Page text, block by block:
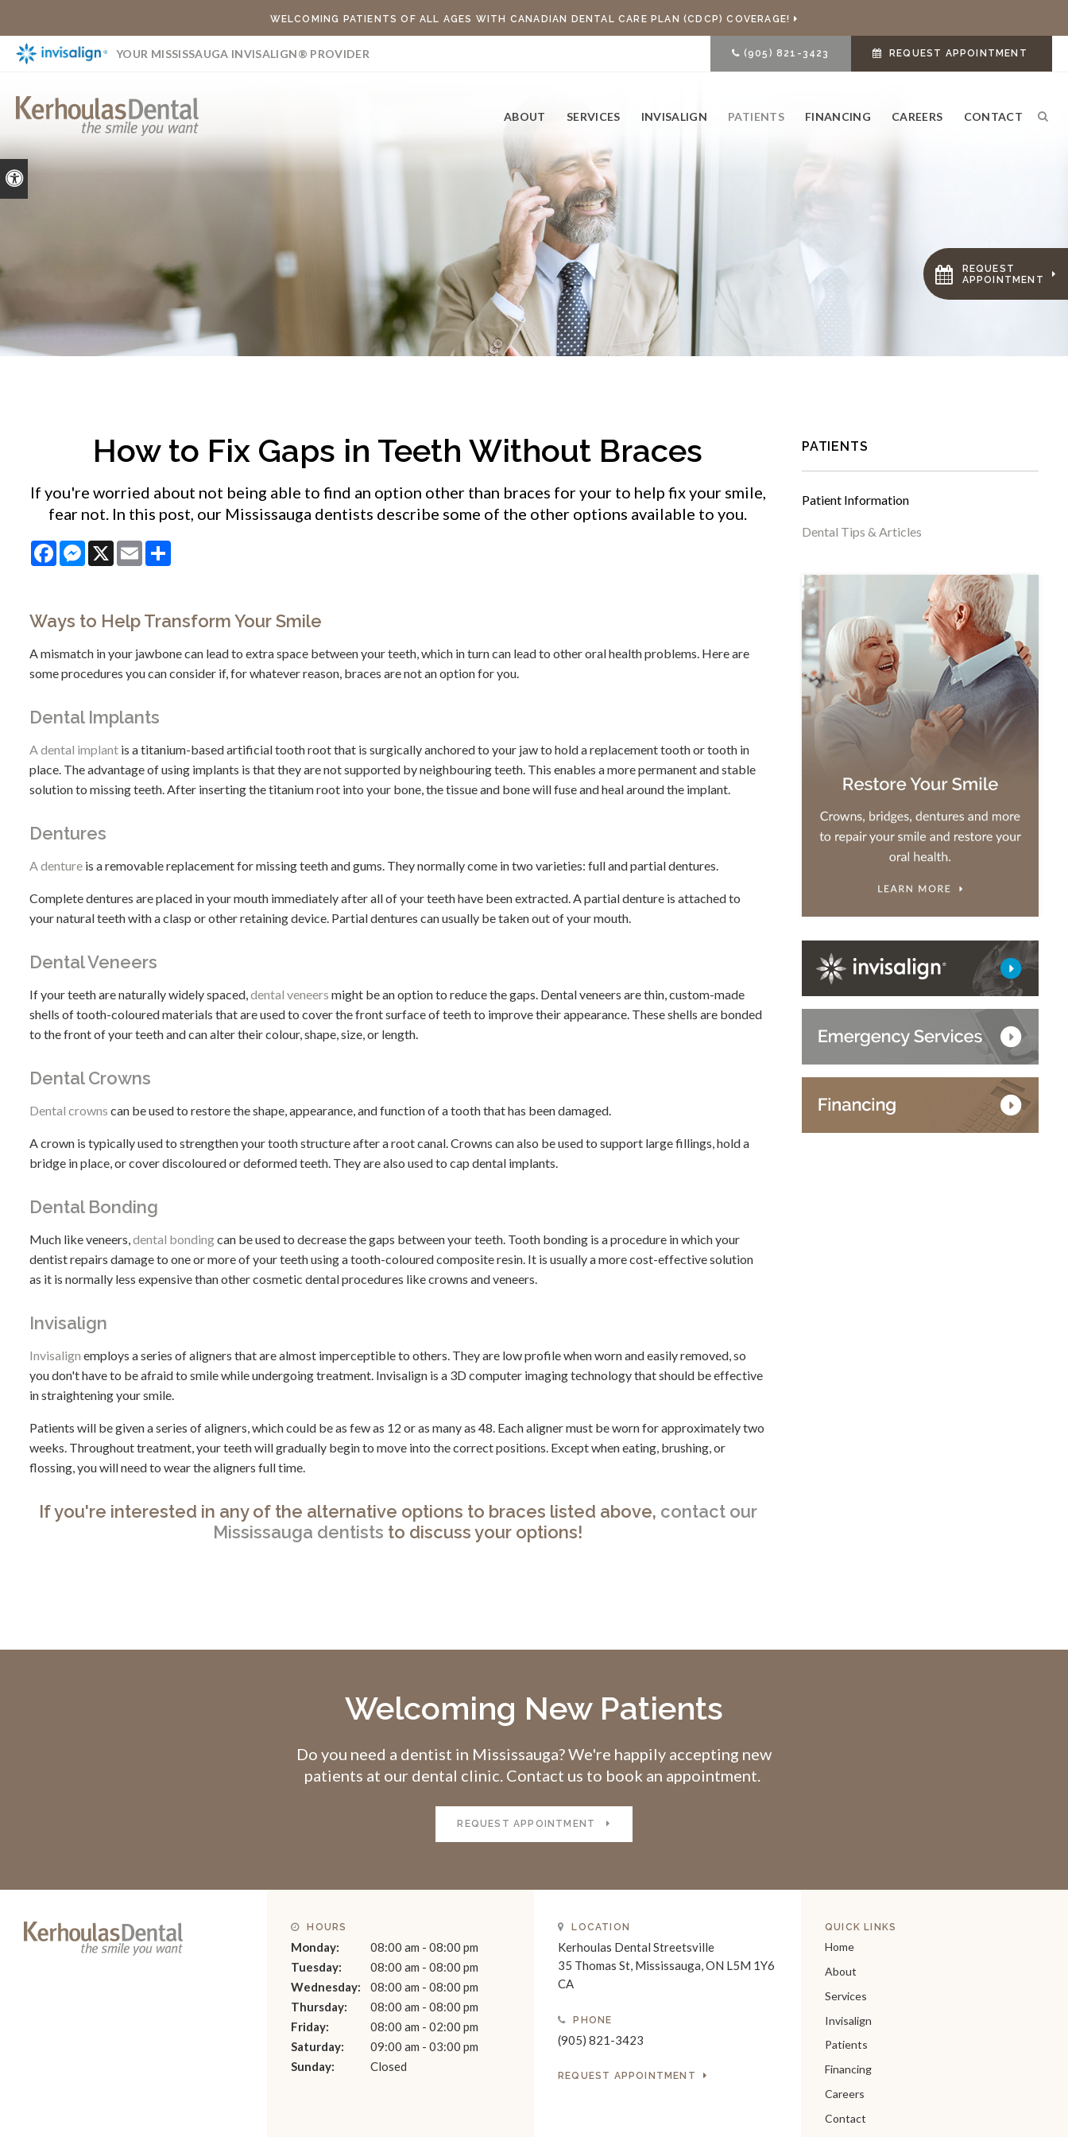
REQUEST
APPOINTMENT
Accessible Version
WELCOMING PATIENTS OF ALL AGES WITH CANADIAN DENTAL CARE PLAN (CDCP) COVERAGE!
YOUR MISSISSAUGA INVISALIGN® PROVIDER (905) 821-3423 REQUEST APPOINTMENT
ABOUT SERVICES INVISALIGN PATIENTS FINANCING CAREERS CONTACT
How to Fix Gaps in Teeth Without Braces
If you're worried about not being able to find an option other than braces for your to help fix your smile,
fear not. In this post, our Mississauga dentists describe some of the other options available to you.
FacebookMessenger
X Email
Ways to Help Transform Your Smile
A mismatch in your jawbone can lead to extra space between your teeth, which in turn can lead to other oral health problems. Here are
some procedures you can consider if, for whatever reason, braces are not an option for you.
Dental Implants
A dental implant is a titanium-based artificial tooth root that is surgically anchored to your jaw to hold a replacement tooth or tooth in
place. The advantage of using implants is that they are not supported by neighbouring teeth. This enables a more permanent and stable
solution to missing teeth. After inserting the titanium root into your bone, the tissue and bone will fuse and heal around the implant.
Dentures
A denture is a removable replacement for missing teeth and gums. They normally come in two varieties: full and partial dentures.
Complete dentures are placed in your mouth immediately after all of your teeth have been extracted. A partial denture is attached to
your natural teeth with a clasp or other retaining device. Partial dentures can usually be taken out of your mouth.
Dental Veneers
If your teeth are naturally widely spaced,dental veneers might be an option to reduce the gaps. Dental veneers are thin, custom-made
shells of tooth-coloured materials that are used to cover the front surface of teeth to improve their appearance. These shells are bonded
to the front of your teeth and can alter their colour, shape, size, or length.
Dental Crowns
Dental crowns can be used to restore the shape, appearance, and function of a tooth that has been damaged.
A crown is typically used to strengthen your tooth structure after a root canal. Crowns can also be used to support large fillings, hold a
bridge in place, or cover discoloured or deformed teeth. They are also used to cap dental implants.
Dental Bonding
Much like veneers,dental bondingcan be used to decrease the gaps between your teeth. Tooth bonding is a procedure in which your
dentist repairs damage to one or more of your teeth using a tooth-coloured composite resin. It is usually a more cost-effective solution
as it is normally less expensive than other cosmetic dental procedures like crowns and veneers.
Invisalign
Invisalign employs a series of aligners that are almost imperceptible to others. They are low profile when worn and easily removed, so
you don't have to be afraid to smile while undergoing treatment. Invisalign is a 3D computer imaging technology that should be effective
in straightening your smile.
Patients will be given a series of aligners, which could be as few as 12 or as many as 48. Each aligner must be worn for approximately two
weeks. Throughout treatment, your teeth will gradually begin to move into the correct positions. Except when eating, brushing, or
flossing, you will need to wear the aligners full time.
If you're interested in any of the alternative options to braces listed above, contact our
Mississauga dentists to discuss your options!
PATIENTS
Patient Information
Dental Tips & Articles
Welcoming New Patients
Do you need a dentist in Mississauga? We're happily accepting new
patients at our dental clinic. Contact us to book an appointment.
REQUEST APPOINTMENT
HOURS
Monday:
08:00 am - 08:00 pm
Tuesday:
08:00 am - 08:00 pm
Wednesday:
08:00 am - 08:00 pm
Thursday:
08:00 am - 08:00 pm
Friday:
08:00 am - 02:00 pm
Saturday:
09:00 am - 03:00 pm
Sunday:
Closed
LOCATION
Kerhoulas Dental Streetsville
35 Thomas St Mississauga ON L5M 1Y6
CA
PHONE
(905) 821-3423
REQUEST APPOINTMENT
QUICK LINKS
Home
About
Services
Invisalign
Patients
Financing
Careers
Contact